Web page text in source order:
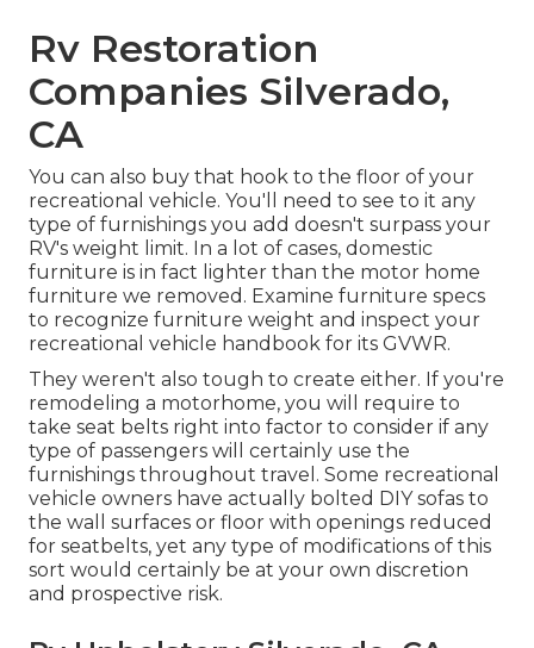
Rv Restoration
Companies Silverado,
CA
You can also buy that hook to the floor of your
recreational vehicle. You'll need to see to it any
type of furnishings you add doesn't surpass your
RV's weight limit. In a lot of cases, domestic
furniture is in fact lighter than the motor home
furniture we removed. Examine furniture specs
to recognize furniture weight and inspect your
recreational vehicle handbook for its GVWR.
They weren't also tough to create either. If you're
remodeling a motorhome, you will require to
take seat belts right into factor to consider if any
type of passengers will certainly use the
furnishings throughout travel. Some recreational
vehicle owners have actually bolted DIY sofas to
the wall surfaces or floor with openings reduced
for seatbelts, yet any type of modifications of this
sort would certainly be at your own discretion
and prospective risk.